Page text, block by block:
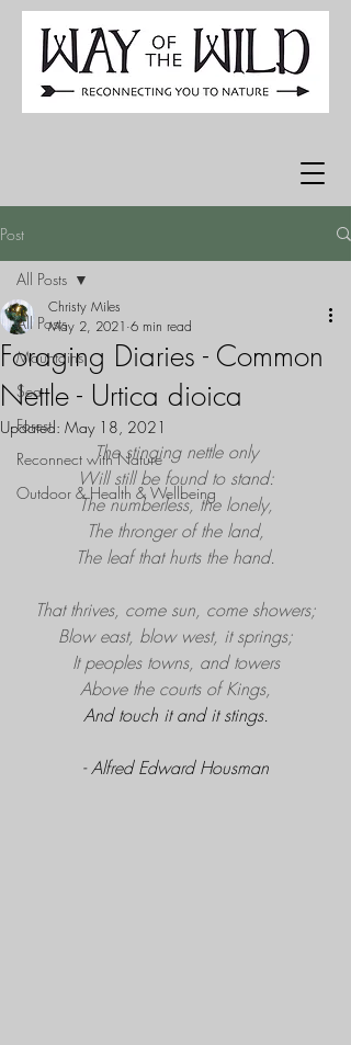
Post
All Posts
Mountains
Sea
Forest
Reconnect with Nature
Outdoor & Health & Wellbeing
All Posts
Foraging Diaries - Common
Nettle - Urtica dioica
Christy Miles
May 2, 2021 6 min read
Updated: May 18, 2021
The stinging nettle only
Will still be found to stand:
The numberless, the lonely,
The thronger of the land,
The leaf that hurts the hand.
That thrives, come sun, come showers;
Blow east, blow west, it springs;
It peoples towns, and towers
Above the courts of Kings,
And touch it and it stings.
- Alfred Edward Housman